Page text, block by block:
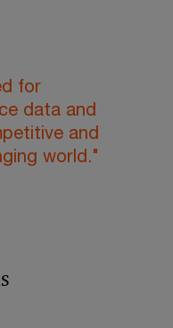
for
data and
and
world."